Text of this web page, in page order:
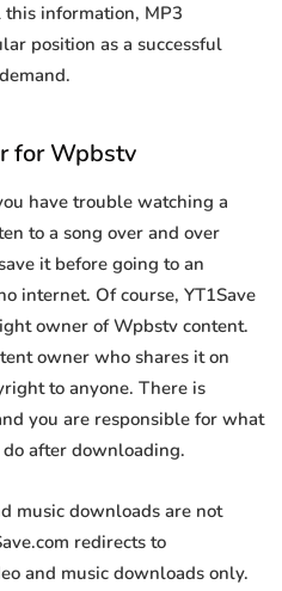
information, MP3
position as a successful
for Wpbstv
have trouble watching a
to a song over and over
it before going to an
internet. Of course, YT1Save
owner of Wpbstv content.
owner who shares it on
to anyone. There is
you are responsible for what
after downloading.
music downloads are not
redirects to
and music downloads only.